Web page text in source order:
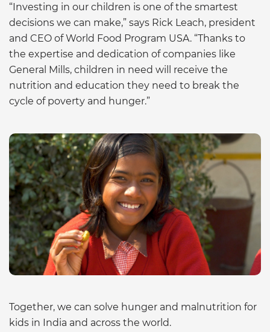
“Investing in our children is one of the smartest
decisions we can make,” says Rick Leach, president
and CEO of World Food Program USA. “Thanks to
the expertise and dedication of companies like
General Mills, children in need will receive the
nutrition and education they need to break the
cycle of poverty and hunger.”
Together, we can solve hunger and malnutrition for
kids in India and across the world.